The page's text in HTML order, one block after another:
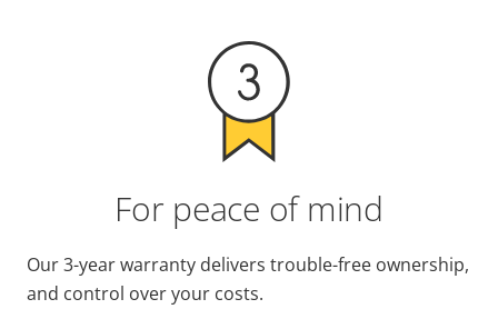
For peace of mind
Our 3-year warranty delivers trouble-free ownership,
and control over your costs.